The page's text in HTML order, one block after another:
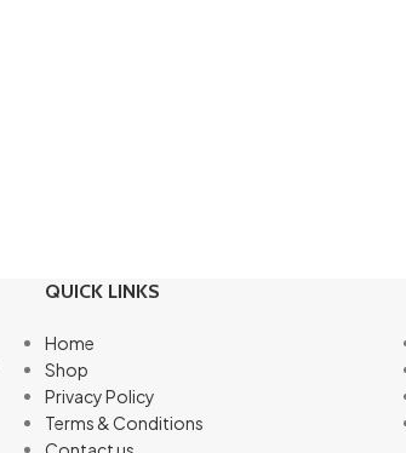
QUICK LINKS
Home
Shop
Privacy Policy
Terms & Conditions